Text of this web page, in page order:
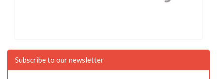
Subscribe to our newsletter